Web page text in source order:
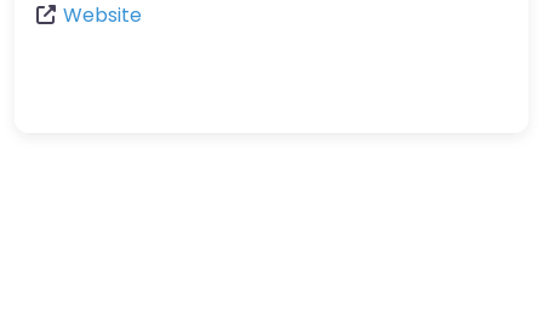
Website